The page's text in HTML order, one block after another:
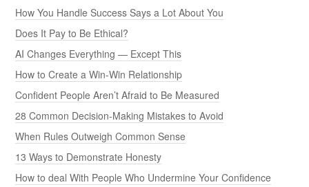
How You Handle Success Says a Lot About You
Does It Pay to Be Ethical?
AI Changes Everything — Except This
How to Create a Win-Win Relationship
Confident People Aren’t Afraid to Be Measured
28 Common Decision-Making Mistakes to Avoid
When Rules Outweigh Common Sense
13 Ways to Demonstrate Honesty
How to deal With People Who Undermine Your Confidence